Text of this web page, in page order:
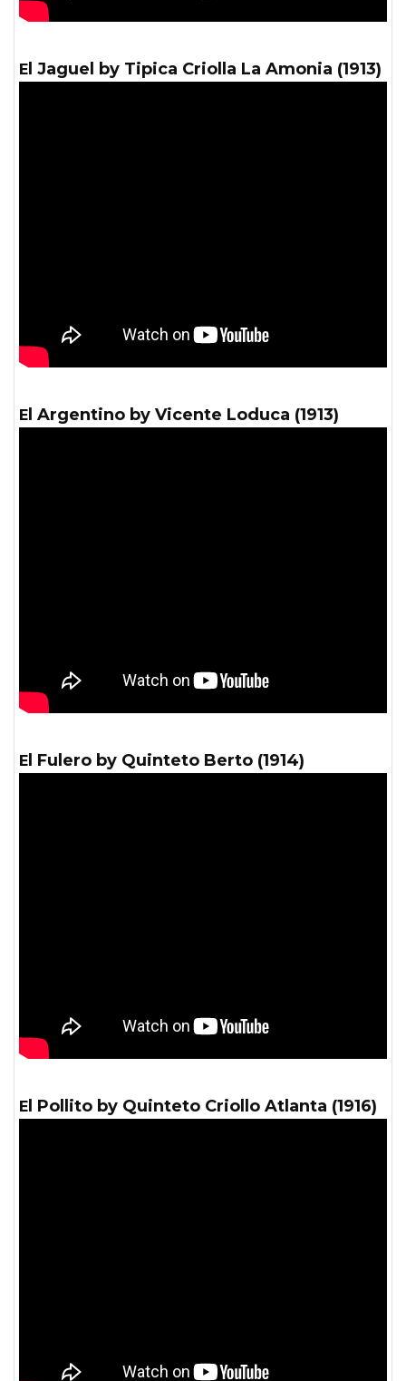
El Jaguel by Tipica Criolla La Amonia (1913)
El Argentino by Vicente Loduca (1913)
El Fulero by Quinteto Berto (1914)
El Pollito by Quinteto Criollo Atlanta (1916)